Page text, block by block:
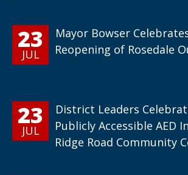
23
JUL
Mayor Bowser
Reopening of Rosedale
23
JUL
District Leaders
Publicly Accessible AED
Ridge Road Community